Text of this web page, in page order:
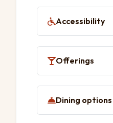
Lunch
Dinner
Accessibility
Wheelchair-
Offerings
Quick bite
Small plates
Dining options